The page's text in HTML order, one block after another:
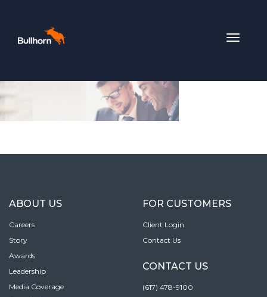
Toggle
ABOUT US
Careers
Story
Awards
Leadership
Media Coverage
FOR CUSTOMERS
Client Login
Contact Us
CONTACT US
(617) 478-9100